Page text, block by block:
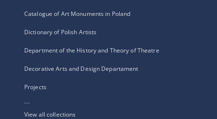
Catalogue of Art Monuments in Poland
Dictionary of Polish Artists
Department of the History and Theory of Theatre
Decorative Arts and Design Departament
Projects
...
View all collections